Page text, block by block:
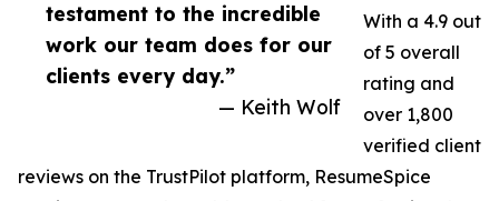
testament to the incredible
work our team does for our
clients every day.”
— Keith Wolf
With a 4.9 out
of 5 overall
rating and
over 1,800
verified client
reviews on the TrustPilot platform, ResumeSpice